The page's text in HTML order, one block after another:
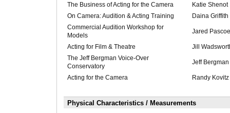
The Business of Acting for the Camera
Katie Shenot
On Camera: Audition & Acting Training
Daina Griffith
Commercial Audition Workshop for
Models
Jared
Acting for Film & Theatre
Jill
The Jeff Bergman Voice-Over
Conservatory
Jeff Bergman
Acting for the Camera Randy Kovitz
Physical Characteristics / Measurements